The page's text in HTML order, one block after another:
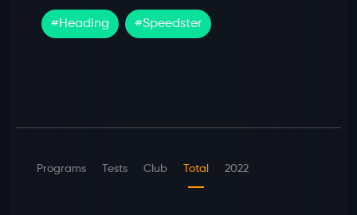
#Heading #Speedster
Programs Tests Club Total 2022